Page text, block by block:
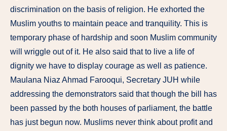
discrimination on the basis of religion. He exhorted the
Muslim youths to maintain peace and tranquility. This is
temporary phase of hardship and soon Muslim community
will wriggle out of it. He also said that to live a life of
dignity we have to display courage as well as patience.
Maulana Niaz Ahmad Farooqui, Secretary JUH while
addressing the demonstrators said that though the bill has
been passed by the both houses of parliament, the battle
has just begun now. Muslims never think about profit and